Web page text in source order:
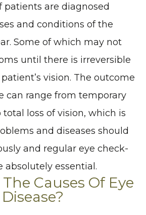
patients are diagnosed
and conditions of the
Some of which may not
until there is irreversible
vision. The outcome
can range from temporary
loss of vision, which is
and diseases should
and regular eye check-
absolutely essential.
Causes Of Eye
Disease?